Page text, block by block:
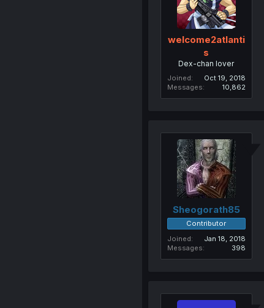
welcome2atlanti
s
Dex-chan lover
Joined
Oct 19, 2018
Messages
10,862
Sheogorath85
Contributor
Joined
Jan 18, 2018
Messages
398